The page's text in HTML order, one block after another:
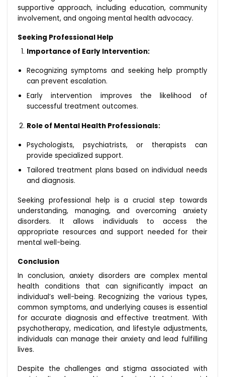
supportive approach, including education, community
involvement, and ongoing mental health advocacy.
Seeking Professional Help
Importance of Early Intervention:
Recognizing symptoms and seeking help promptly
can prevent escalation.
Early intervention improves the likelihood of
successful treatment outcomes.
Role of Mental Health Professionals:
Psychologists, psychiatrists, or therapists can
provide specialized support.
Tailored treatment plans based on individual needs
and diagnosis.
Seeking professional help is a crucial step towards
understanding, managing, and overcoming anxiety
disorders. It allows individuals to access the
appropriate resources and support needed for their
mental well-being.
Conclusion
In conclusion, anxiety disorders are complex mental
health conditions that can significantly impact an
individual’s well-being. Recognizing the various types,
common symptoms, and underlying causes is essential
for accurate diagnosis and effective treatment. With
psychotherapy, medication, and lifestyle adjustments,
individuals can manage their anxiety and lead fulfilling
lives.
Despite the challenges and stigma associated with